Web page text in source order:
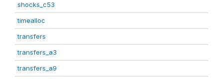
shocks_c53
timealloc
transfers
transfers_a3
transfers_a9